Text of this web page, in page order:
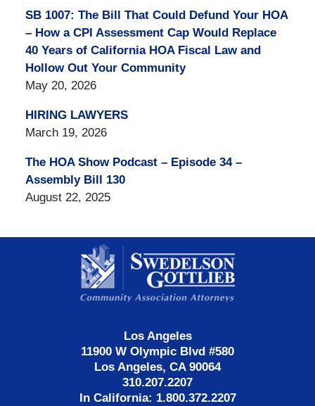
SB 1007: The Bill That Could Defund Your HOA
– How a CPI Assessment Cap Would Replace
40 Years of California HOA Fiscal Law and
Hollow Out Your Community
May 20, 2026
HIRING LAWYERS
March 19, 2026
The HOA Show Podcast – Episode 34 –
Assembly Bill 130
August 22, 2025
Information
Los Angeles
11900 W Olympic Blvd #580
Los Angeles, CA 90064
310.207.2207
In California: 1.800.372.2207